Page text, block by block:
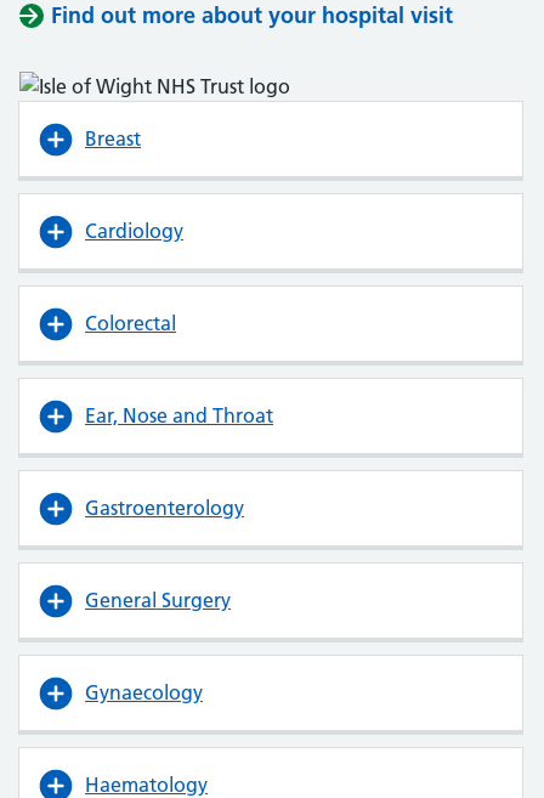
Find out more about your hospital visit
Breast
Cardiology
Colorectal
Ear, Nose and Throat
Gastroenterology
General Surgery
Gynaecology
Haematology